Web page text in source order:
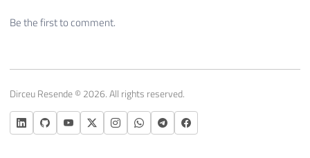
Be the first to comment.
Dirceu Resende © 2026. All rights reserved.